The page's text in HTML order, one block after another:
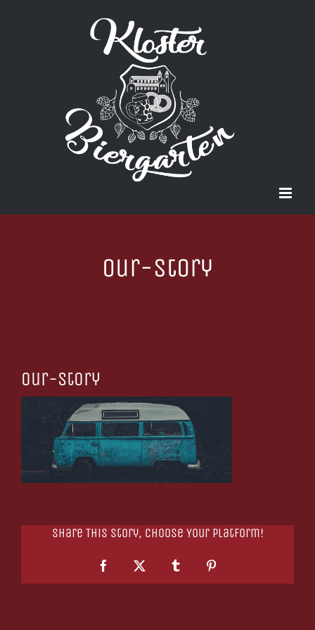
our-story
our-story
Share This Story, Choose Your Platform!
Facebook
X TumblrPinterest